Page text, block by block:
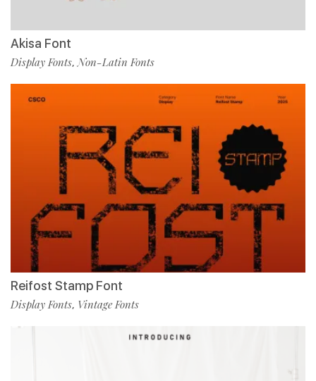
Akisa Font
Display Fonts,Non-Latin Fonts
Reifost Stamp Font
Display Fonts, Vintage Fonts